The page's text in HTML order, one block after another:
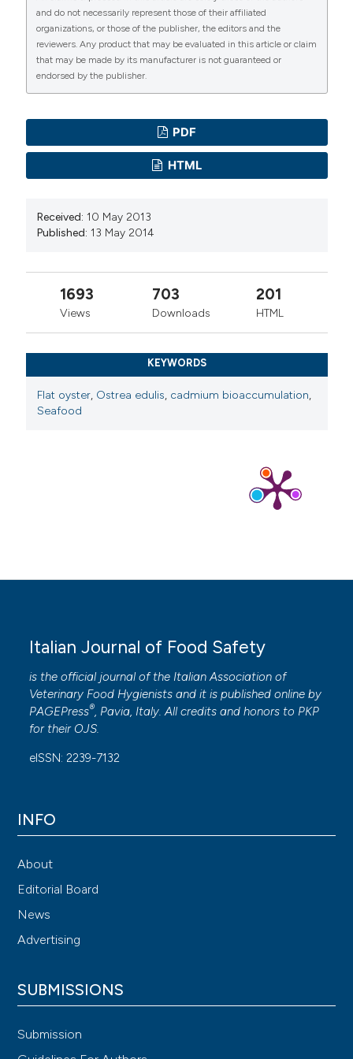
Tronto
Dirigente Veterinario del Servizio Veterinario di
Igiene degli Alimenti di Origine Animale
and do not necessarily represent those of their affiliated
organizations, or those of the publisher, the editors and the
reviewers. Any product that may be evaluated in this article or claim
that may be made by its manufacturer is not guaranteed or
endorsed by the publisher.
PDF
HTML
Received: 10 May 2013
Published: 13 May 2014
1693
Views
703
Downloads
201
HTML
KEYWORDS
Flat oyster, Ostrea edulis, cadmium bioaccumulation,
Seafood
Italian Journal of Food Safety
is the official journal of the Italian Association of
Veterinary Food Hygienists and it is published online by
PAGEPress®, Pavia, Italy. All credits and honors to PKP
for their OJS.
eISSN: 2239-7132
INFO
About
Editorial Board
News
Advertising
SUBMISSIONS
Submission